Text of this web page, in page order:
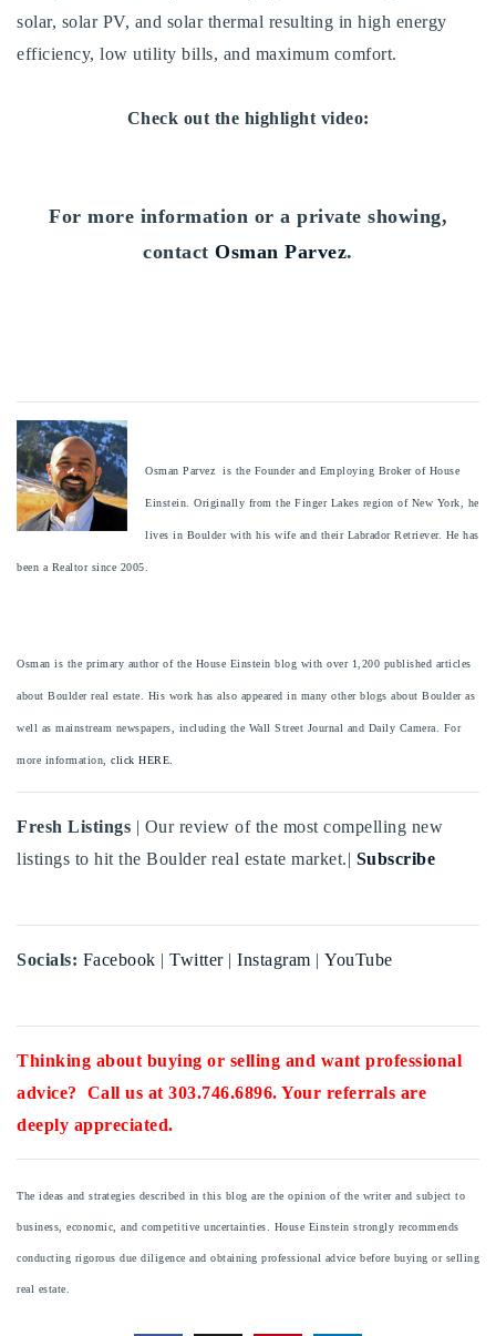
solar, solar PV, and solar thermal resulting in high energy
efficiency, low utility bills, and maximum comfort.
Check out the highlight video:
For more information or a private showing,
contactOsman Parvez.
Osman Parvez is the Founder and Employing Broker of House
Einstein. Originally from the Finger Lakes region of New York, he
lives in Boulder with his wife and their Labrador Retriever. He has
been a Realtor since 2005.
Osman is the primary author of the House Einstein blog with over 1,200 published articles
about Boulder real estate. His work has also appeared in many other blogs about Boulder as
well as mainstream newspapers, including the Wall Street Journal and Daily Camera. For
more information, click HERE.
Fresh Listings | Our review of the most compelling new
listings to hit the Boulder real estate market.| Subscribe
Socials: Facebook | Twitter| Instagram | YouTube
Thinking about buying or selling and want professional
advice? Call us at 303.746.6896. Your referrals are
deeply appreciated.
The ideas and strategies described in this blog are the opinion of the writer and subject to
business, economic, and competitive uncertainties. House Einstein strongly recommends
conducting rigorous due diligence and obtaining professional advice before buying or selling
real estate.